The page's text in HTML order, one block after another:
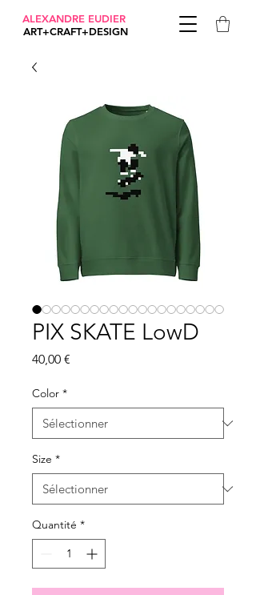
ALEXANDRE EUDIER
ART+CRAFT+DESIGN
PIX SKATE LowD
40,00 €
Color *
Size *
Quantité *